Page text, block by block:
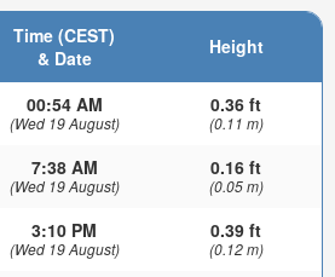
Time (CEST)
& Date
Height
00:54 AM
(Wed 19 August)
0.36 ft
(0.11 m)
7:38 AM
(Wed 19 August)
0.16 ft
(0.05 m)
3:10 PM
(Wed 19 August)
0.39 ft
(0.12 m)